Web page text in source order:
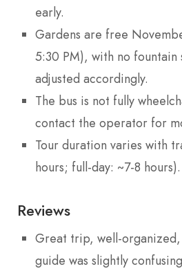
early.
Gardens are free
5:30 PM), with no fountain
adjusted accordingly.
The bus is not fully
contact the operator for
Tour duration varies with
hours; full-day: ~7-8 hours).
Reviews
Great trip, well-
guide was slightly